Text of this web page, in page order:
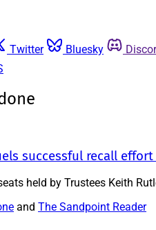
Twitter Bluesky
successful recall
held by Trustees Keith
and The Sandpoint Reader